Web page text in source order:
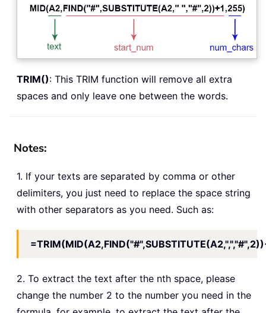
TRIM(): This TRIM function will remove all extra
spaces and only leave one between the words.
Notes:
1. If your texts are separated by comma or other
delimiters, you just need to replace the space string
with other separators as you need. Such as:
2. To extract the text after the nth space, please
change the number 2 to the number you need in the